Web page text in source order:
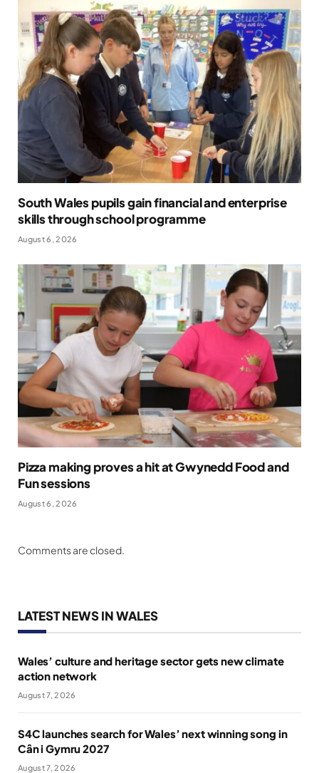
South Wales pupils gain financial and enterprise
skills through school programme
August 6, 2026
Pizza making proves a hit at Gwynedd Food and
Fun sessions
August 6, 2026
Comments are closed.
LATEST NEWS IN WALES
Wales’ culture and heritage sector gets new climate
action network
August 7, 2026
S4C launches search for Wales’ next winning song in
Cân i Gymru 2027
August 7, 2026